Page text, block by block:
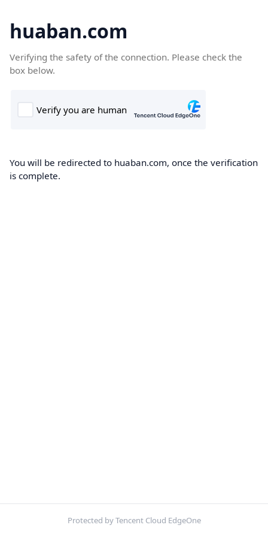
huaban.com
Verifying the safety of the connection. Please check the
box below.
You will be redirected to huaban.com, once the verification
is complete.
Protected by Tencent Cloud EdgeOne